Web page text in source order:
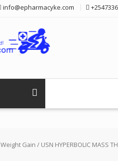
info@epharmacyke.com
Weight Gain / USN HYPERBOLIC MASS